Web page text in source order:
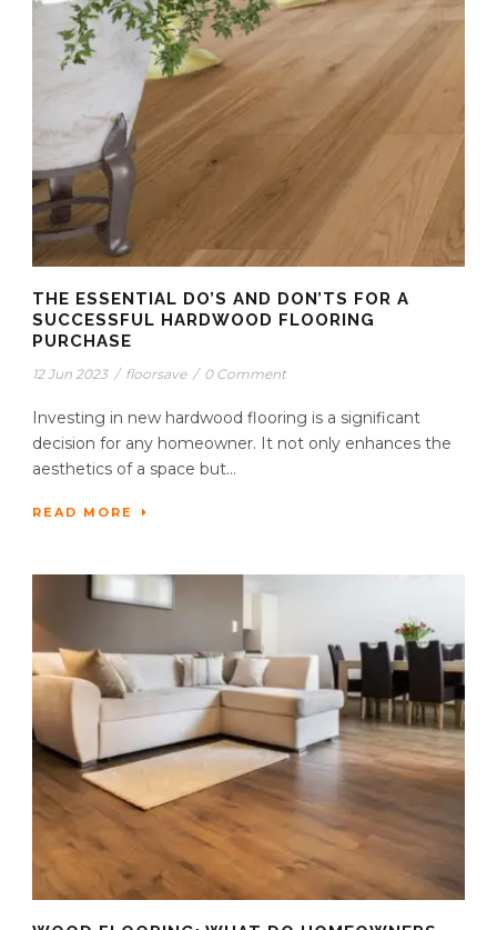
THE ESSENTIAL DO’S AND DON’TS FOR A
SUCCESSFUL HARDWOOD FLOORING
PURCHASE
12 Jun 2023 / floorsave / 0 Comment
Investing in new hardwood flooring is a significant
decision for any homeowner. It not only enhances the
aesthetics of a space but...
READ MORE